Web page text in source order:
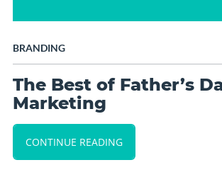
BRANDING
The Best of Father’s
Marketing
CONTINUE READING